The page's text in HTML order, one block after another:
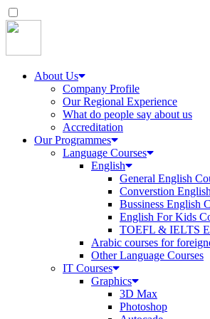
About Us
Company Profile
Our Regional Experience
What do people say about us
Accreditation
Our Programmes
Language Courses
English
General English
Converstion
Bussiness English
English For Kids
TOEFL & IELTS
Arabic courses for
Other Language Courses
IT Courses
Graphics
3D Max
Photoshop